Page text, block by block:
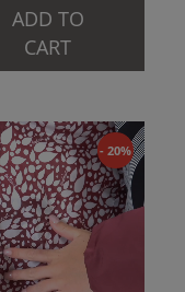
ADD TO
CART
- 20%